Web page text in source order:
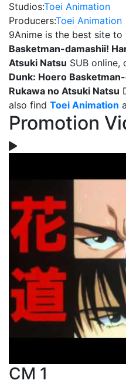
Studios:Toei Animation
Producers:Toei Animation
9Anime is the best site to
Basketman-damashii!
Atsuki Natsu SUB online,
Dunk: Hoero
Rukawa no Atsuki Natsu
also find Toei Animation
Promotion
CM 1